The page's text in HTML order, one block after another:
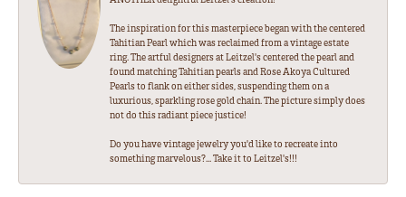
The inspiration for this masterpiece began with the centered
Tahitian Pearl which was reclaimed from a vintage estate
ring. The artful designers at Leitzel's centered the pearl and
found matching Tahitian pearls and Rose Akoya Cultured
Pearls to flank on either sides, suspending them on a
luxurious, sparkling rose gold chain. The picture simply does
not do this radiant piece justice!
Do you have vintage jewelry you'd like to recreate into
something marvelous?... Take it to Leitzel's!!!